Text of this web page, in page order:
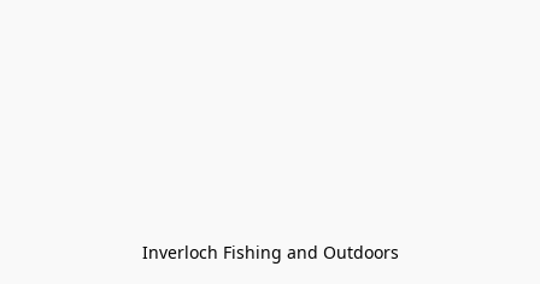
Inverloch Fishing and Outdoors